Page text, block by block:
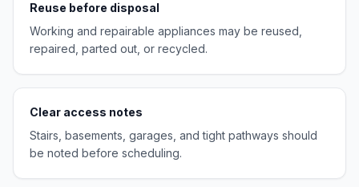
Reuse before disposal
Working and repairable appliances may be reused,
repaired, parted out, or recycled.
Clear access notes
Stairs, basements, garages, and tight pathways should
be noted before scheduling.